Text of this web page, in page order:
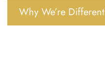
Why We’re Different